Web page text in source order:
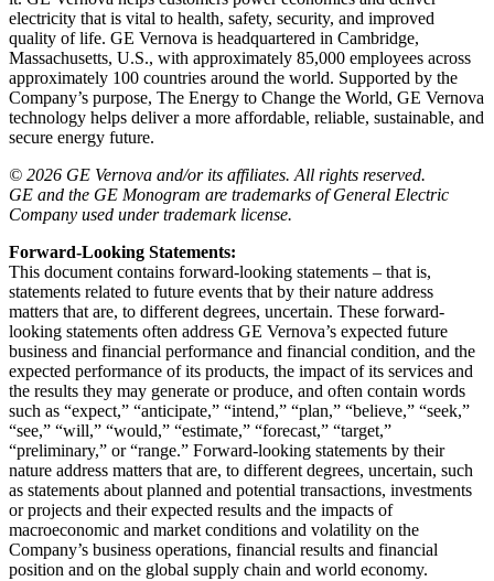
electricity that is vital to health, safety, security, and improved
quality of life. GE Vernova is headquartered in Cambridge,
Massachusetts, U.S., with approximately 85,000 employees across
approximately 100 countries around the world. Supported by the
Company’s purpose, The Energy to Change the World, GE Vernova
technology helps deliver a more affordable, reliable, sustainable, and
secure energy future.
© 2026 GE Vernova and/or its affiliates. All rights reserved.
GE and the GE Monogram are trademarks of General Electric
Company used under trademark license.
Forward-Looking Statements:
This document contains forward-looking statements – that is,
statements related to future events that by their nature address
matters that are, to different degrees, uncertain. These forward-
looking statements often address GE Vernova’s expected future
business and financial performance and financial condition, and the
expected performance of its products, the impact of its services and
the results they may generate or produce, and often contain words
such as “expect,” “anticipate,” “intend,” “plan,” “believe,” “seek,”
“see,” “will,” “would,” “estimate,” “forecast,” “target,”
“preliminary,” or “range.” Forward-looking statements by their
nature address matters that are, to different degrees, uncertain, such
as statements about planned and potential transactions, investments
or projects and their expected results and the impacts of
macroeconomic and market conditions and volatility on the
Company’s business operations, financial results and financial
position and on the global supply chain and world economy.